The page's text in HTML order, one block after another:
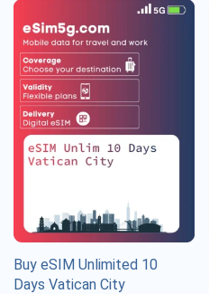
Buy eSIM Unlimited 10
Days Vatican City